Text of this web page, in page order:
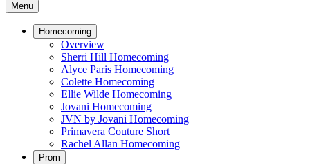
Menu
Homecoming
Overview
Sherri Hill Homecoming
Alyce Paris Homecoming
Colette Homecoming
Ellie Wilde Homecoming
Jovani Homecoming
JVN by Jovani Homecoming
Primavera Couture Short
Rachel Allan Homecoming
Prom